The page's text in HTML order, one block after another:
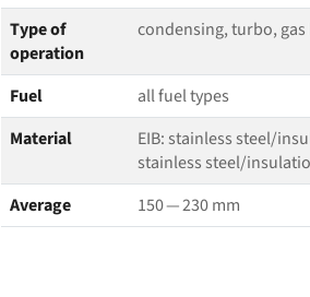
Type of
operation
condensing, turbo,
Fuel
all fuel types
Material
EIB: stainless steel/​
stainless steel/​
Average
150 — 230 mm